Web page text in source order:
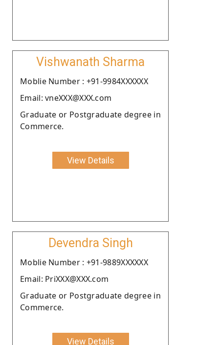
Vishwanath Sharma
Moblie Number : +91-9984XXXXXX
Email: vneXXX@XXX.com
Graduate or Postgraduate degree in
Commerce.
View Details
Devendra Singh
Moblie Number : +91-9889XXXXXX
Email: PriXXX@XXX.com
Graduate or Postgraduate degree in
Commerce.
View Details